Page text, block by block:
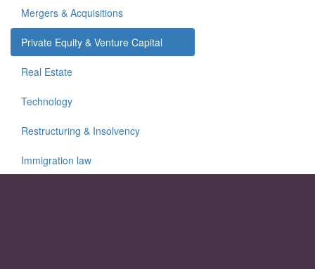
Mergers & Acquisitions
Private Equity & Venture Capital
Real Estate
Technology
Restructuring & Insolvency
Immigration law